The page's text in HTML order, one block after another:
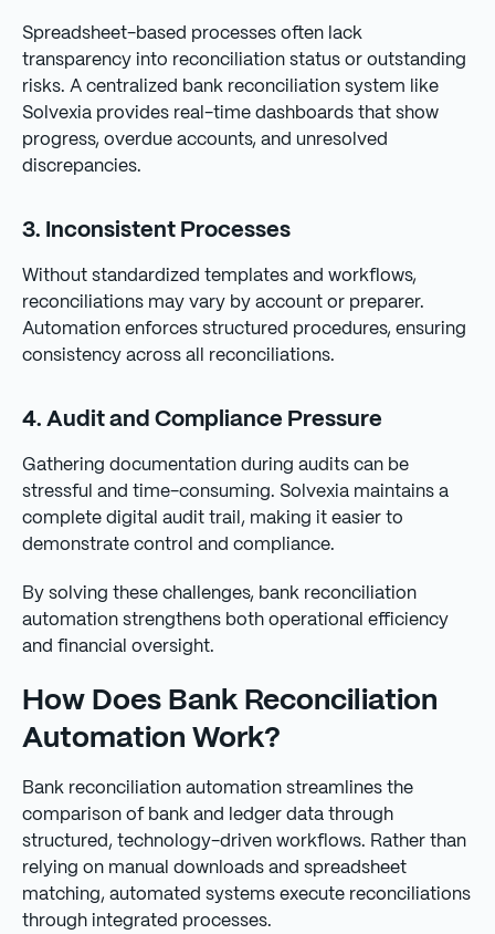
Spreadsheet-based processes often lack
transparency into reconciliation status or outstanding
risks. A centralized bank reconciliation system like
Solvexia provides real-time dashboards that show
progress, overdue accounts, and unresolved
discrepancies.
3. Inconsistent Processes
Without standardized templates and workflows,
reconciliations may vary by account or preparer.
Automation enforces structured procedures, ensuring
consistency across all reconciliations.
4. Audit and Compliance Pressure
Gathering documentation during audits can be
stressful and time-consuming. Solvexia maintains a
complete digital audit trail, making it easier to
demonstrate control and compliance.
By solving these challenges, bank reconciliation
automation strengthens both operational efficiency
and financial oversight.
How Does Bank Reconciliation
Automation Work?
Bank reconciliation automation streamlines the
comparison of bank and ledger data through
structured, technology-driven workflows. Rather than
relying on manual downloads and spreadsheet
matching, automated systems execute reconciliations
through integrated processes.